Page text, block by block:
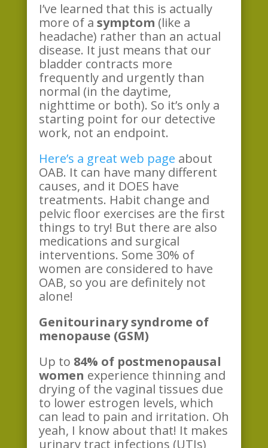
I’ve learned that this is actually
more of a symptom (like a
headache) rather than an actual
disease. It just means that our
bladder contracts more
frequently and urgently than
normal (in the daytime,
nighttime or both). So it’s only a
starting point for our detective
work, not an endpoint.
Here’s a great web page about
OAB. It can have many different
causes, and it DOES have
treatments. Habit change and
pelvic floor exercises are the first
things to try! But there are also
medications and surgical
interventions. Some 30% of
women are considered to have
OAB, so you are definitely not
alone!
Genitourinary syndrome of
menopause (GSM)
Up to 84% of postmenopausal
women experience thinning and
drying of the vaginal tissues due
to lower estrogen levels, which
can lead to pain and irritation. Oh
yeah, I know about that! It makes
urinary tract infections (UTIs)